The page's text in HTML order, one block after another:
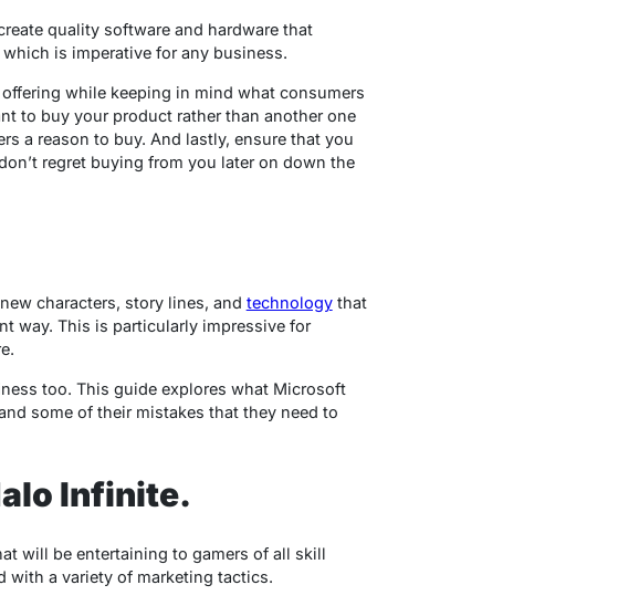
quality software and hardware that
is imperative for any business.
while keeping in mind what consumers
to buy your product rather than another one
a reason to buy. And lastly, ensure that you
regret buying from you later on down the
characters, story lines, and technologythat
way. This is particularly impressive for
too. This guide explores what Microsoft
some of their mistakes that they need to
Infinite.
will be entertaining to gamers of all skill
with a variety of marketing tactics.